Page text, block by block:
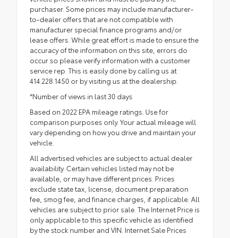
purchaser. Some prices may include manufacturer-
to-dealer offers that are not compatible with
manufacturer special finance programs and/or
lease offers. While great effort is made to ensure the
accuracy of the information on this site, errors do
occur so please verify information with a customer
service rep. This is easily done by calling us at
414.228.1450 or by visiting us at the dealership.
*Number of views in last 30 days
Based on 2022 EPA mileage ratings. Use for
comparison purposes only. Your actual mileage will
vary depending on how you drive and maintain your
vehicle.
All advertised vehicles are subject to actual dealer
availability. Certain vehicles listed may not be
available, or may have different prices. Prices
exclude state tax, license, document preparation
fee, smog fee, and finance charges, if applicable. All
vehicles are subject to prior sale. The Internet Price is
only applicable to this specific vehicle as identified
by the stock number and VIN. Internet Sale Prices